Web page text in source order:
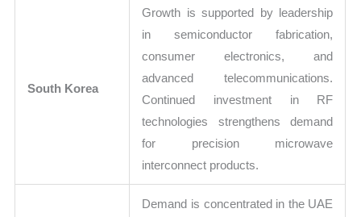
South Korea
Growth is supported by leadership
in semiconductor fabrication,
consumer electronics, and
advanced telecommunications.
Continued investment in RF
technologies strengthens demand
for precision microwave
interconnect products.
Demand is concentrated in the UAE